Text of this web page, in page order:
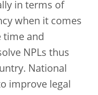
in terms of
when it comes
time and
NPLs thus
National
improve legal